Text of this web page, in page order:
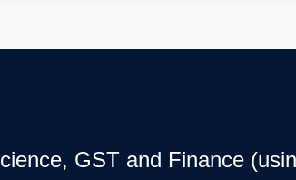
GST and Finance